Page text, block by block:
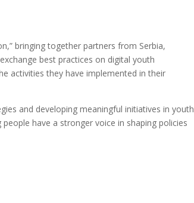
bringing together partners from Serbia,
best practices on digital youth
activities they have implemented in their
and developing meaningful initiatives in youth
have a stronger voice in shaping policies